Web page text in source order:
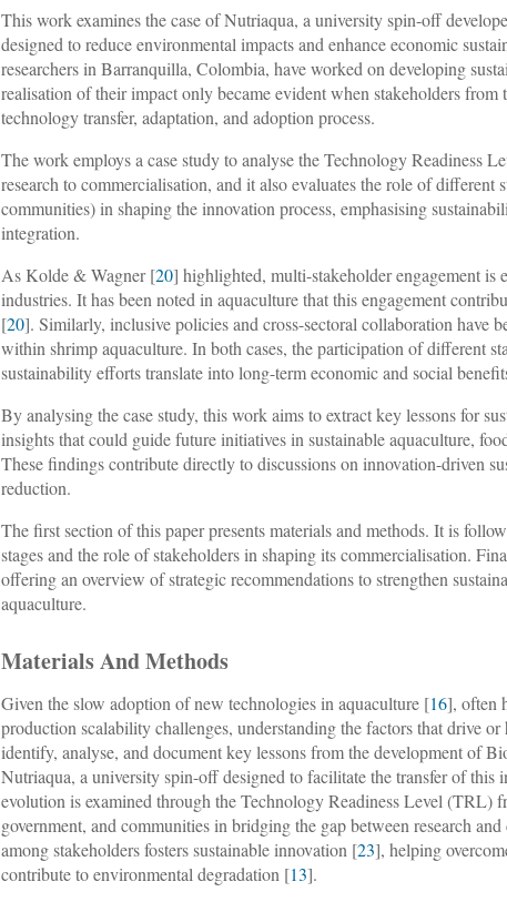
This work examines the case of Nutriaqua, a university spin-off
designed to reduce environmental impacts and enhance economic
researchers in Barranquilla, Colombia, have worked on developing
realisation of their impact only became evident when stakeholders
technology transfer, adaptation, and adoption process.
The work employs a case study to analyse the Technology Readiness
research to commercialisation, and it also evaluates the role of different
communities) in shaping the innovation process, emphasising
integration.
As Kolde & Wagner [20] highlighted, multi-stakeholder engagement is
industries. It has been noted in aquaculture that this engagement
[20]. Similarly, inclusive policies and cross-sectoral collaboration have
within shrimp aquaculture. In both cases, the participation of different
sustainability efforts translate into long-term economic and social
By analysing the case study, this work aims to extract key lessons for
insights that could guide future initiatives in sustainable aquaculture,
These findings contribute directly to discussions on innovation-driven
reduction.
The first section of this paper presents materials and methods. It is
stages and the role of stakeholders in shaping its commercialisation.
offering an overview of strategic recommendations to strengthen
aquaculture.
Materials And Methods
Given the slow adoption of new technologies in aquaculture [16], often
production scalability challenges, understanding the factors that drive
identify, analyse, and document key lessons from the development of
Nutriaqua, a university spin-off designed to facilitate the transfer of
evolution is examined through the Technology Readiness Level (TRL)
government, and communities in bridging the gap between research
among stakeholders fosters sustainable innovation [23], helping
contribute to environmental degradation [13].